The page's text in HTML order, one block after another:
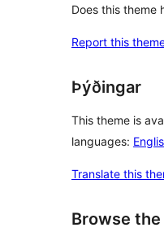
Does this theme
Report this
Þýðingar
This theme is
languages:
Translate this
Browse